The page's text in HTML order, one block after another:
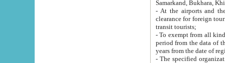
Samarkand, Bukhara,
- At the airports and the
clearance for foreign tourists, which corresponds
transit tourists;
- To exempt from all kinds of taxes
period from the data of their establishment till the date of
years from the date
- The specified organizations